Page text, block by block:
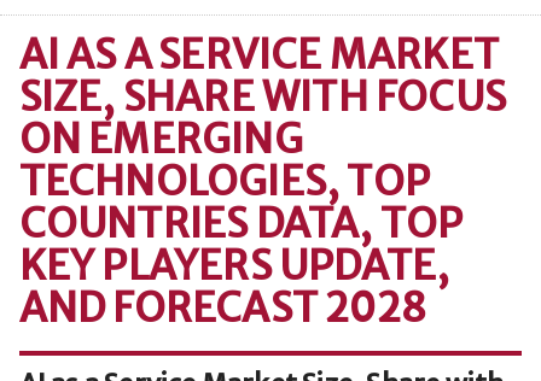
AI AS A SERVICE MARKET
SIZE, SHARE WITH FOCUS
ON EMERGING
TECHNOLOGIES, TOP
COUNTRIES DATA, TOP
KEY PLAYERS UPDATE,
AND FORECAST 2028